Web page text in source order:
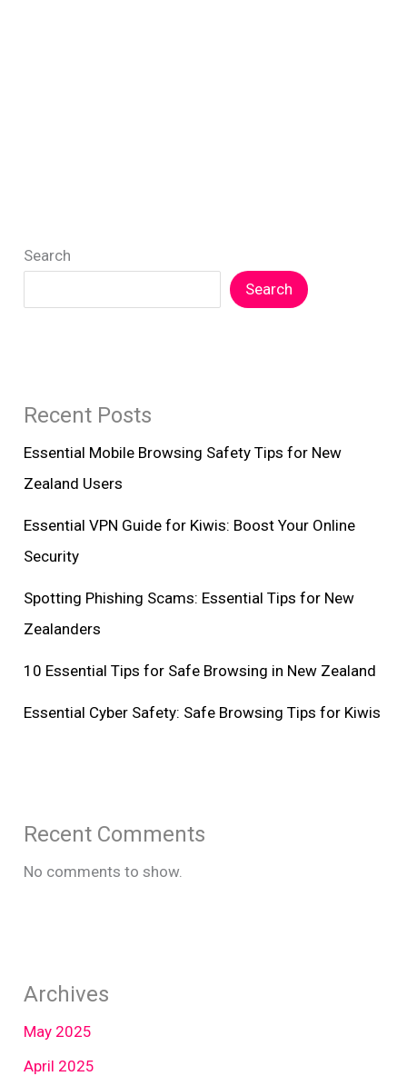
Search
Search
Recent Posts
Essential Mobile Browsing Safety Tips for New
Zealand Users
Essential VPN Guide for Kiwis: Boost Your Online
Security
Spotting Phishing Scams: Essential Tips for New
Zealanders
10 Essential Tips for Safe Browsing in New Zealand
Essential Cyber Safety: Safe Browsing Tips for Kiwis
Recent Comments
No comments to show.
Archives
May 2025
April 2025